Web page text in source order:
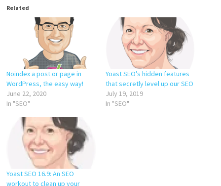
Related
Noindex a post or page in
WordPress, the easy way!
June 22, 2020
In "SEO"
Yoast SEO’s hidden features
that secretly level up our SEO
July 19, 2019
In "SEO"
Yoast SEO 16.9: An SEO
workout to clean up your